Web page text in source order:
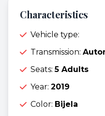
Characteristics
Vehicle type:
Transmission:
Seats:5 Adults
Year: 2019
Color: Bijela